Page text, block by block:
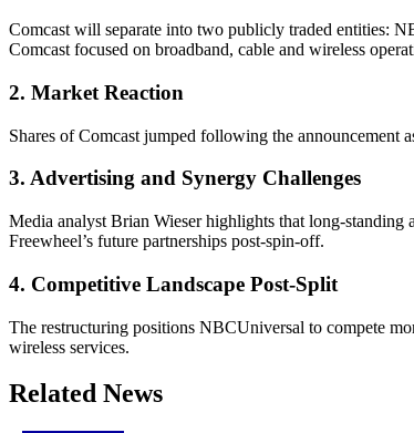
Comcast will separate into two publicly traded entities:
Comcast focused on broadband, cable and wireless
2. Market Reaction
Shares of Comcast jumped following the announcement
3. Advertising and Synergy Challenges
Media analyst Brian Wieser highlights that long-
Freewheel’s future partnerships post-spin-off.
4. Competitive Landscape Post-Split
The restructuring positions NBCUniversal to compete
wireless services.
Related News